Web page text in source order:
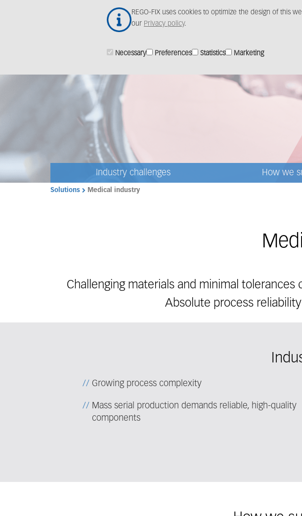
REGO-FIX uses cookies to optimize the design of this
our Privacy policy.
Necessary Preferences Statistics Marketing
Products
Industry challenges How we
Solutions Medical industry
Challenging materials and minimal
Absolute process
Growing process complexity
Mass serial production demands reliable, high-quality
components